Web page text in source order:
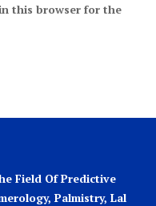
this browser for the
Field Of Predictive
Palmistry, Lal